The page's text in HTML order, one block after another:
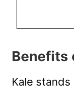
Benefits
Kale